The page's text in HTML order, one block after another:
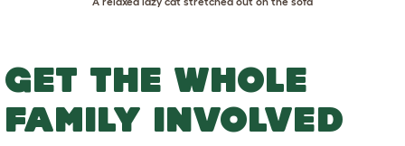
GET THE WHOLE
FAMILY INVOLVED